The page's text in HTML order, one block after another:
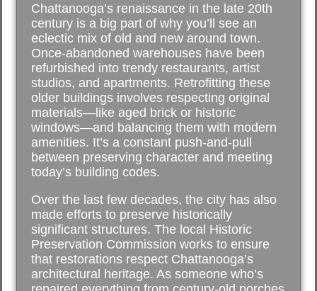
Chattanooga’s renaissance in the late 20th
century is a big part of why you’ll see an
eclectic mix of old and new around town.
Once-abandoned warehouses have been
refurbished into trendy restaurants, artist
studios, and apartments. Retrofitting these
older buildings involves respecting original
materials—like aged brick or historic
windows—and balancing them with modern
amenities. It’s a constant push-and-pull
between preserving character and meeting
today’s building codes.
Over the last few decades, the city has also
made efforts to preserve historically
significant structures. The local Historic
Preservation Commission works to ensure
that restorations respect Chattanooga’s
architectural heritage. As someone who’s